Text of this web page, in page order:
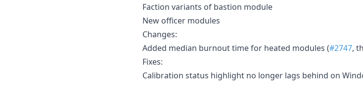
Faction variants of bastion module
New officer modules
Changes:
Added median burnout time for heated modules (#2747,
Fixes:
Calibration status highlight no longer lags behind on